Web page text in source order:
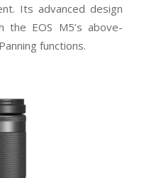
Its advanced design
the EOS M5’s above-
functions.